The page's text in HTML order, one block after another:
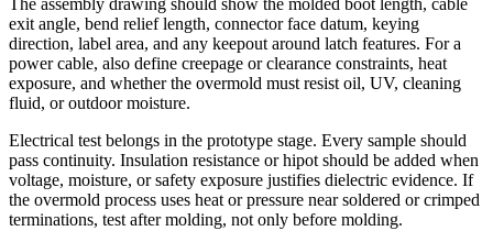
The assembly drawing should show the molded boot length, cable
exit angle, bend relief length, connector face datum, keying
direction, label area, and any keepout around latch features. For a
power cable, also define creepage or clearance constraints, heat
exposure, and whether the overmold must resist oil, UV, cleaning
fluid, or outdoor moisture.
Electrical test belongs in the prototype stage. Every sample should
pass continuity. Insulation resistance or hipot should be added when
voltage, moisture, or safety exposure justifies dielectric evidence. If
the overmold process uses heat or pressure near soldered or crimped
terminations, test after molding, not only before molding.